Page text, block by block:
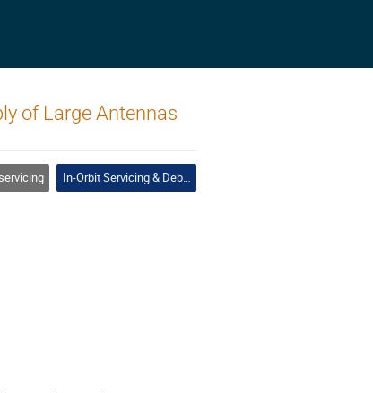
of Large Antennas
In-Orbit Servicing & Debris Removal